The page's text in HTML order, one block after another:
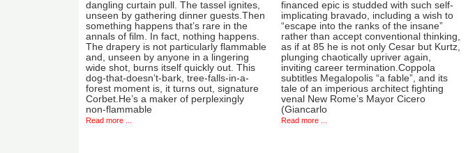
dangling curtain pull. The tassel ignites,
unseen by gathering dinner guests.Then
something happens that’s rare in the
annals of film. In fact, nothing happens.
The drapery is not particularly flammable
and, unseen by anyone in a lingering
wide shot, burns itself quickly out. This
dog-that-doesn’t-bark, tree-falls-in-a-
forest moment is, it turns out, signature
Corbet.He’s a maker of perplexingly
non-flammable
Read more ...
financed epic is studded with such self-
implicating bravado, including a wish to
“escape into the ranks of the insane”
rather than accept conventional thinking,
as if at 85 he is not only Cesar but Kurtz,
plunging chaotically upriver again,
inviting career termination.Coppola
subtitles Megalopolis “a fable”, and its
tale of an imperious architect fighting
venal New Rome’s Mayor Cicero
(Giancarlo
Read more ...